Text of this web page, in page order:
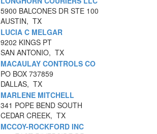
5900 BALCONES DR STE 100
AUSTIN, TX
LUCIA C MELGAR
9202 KINGS PT
SAN ANTONIO, TX
MACAULAY CONTROLS CO
PO BOX 737859
DALLAS, TX
MARLENE MITCHELL
341 POPE BEND SOUTH
CEDAR CREEK, TX
MCCOY-ROCKFORD INC